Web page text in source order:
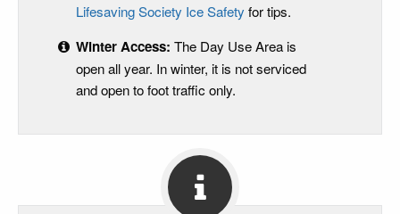
Lifesaving Society Ice Safety for tips.
Winter Access: The Day Use Area is
open all year. In winter, it is not serviced
and open to foot traffic only.